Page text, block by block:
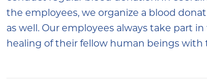
the employees, we organize a blood
as well. Our employees always take part
healing of their fellow human beings with